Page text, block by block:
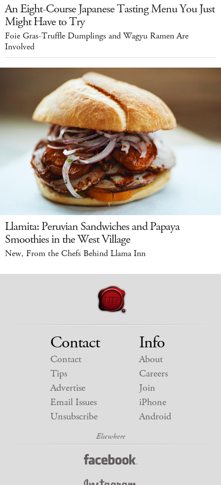
An Eight-Course Japanese Tasting Menu You Just
Might Have to Try
Foie Gras-Truffle Dumplings and Wagyu Ramen Are
Involved
Llamita: Peruvian Sandwiches and Papaya
Smoothies in the West Village
New, From the Chefs Behind Llama Inn
Contact
Contact
Tips
Advertise
Email Issues
Unsubscribe
Info
About
Careers
Join
iPhone
Android